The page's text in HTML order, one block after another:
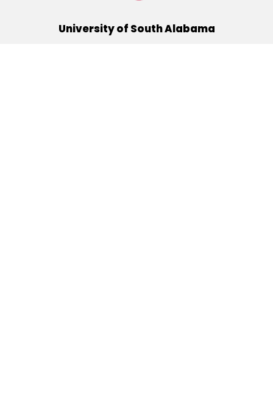
University of South Alabama